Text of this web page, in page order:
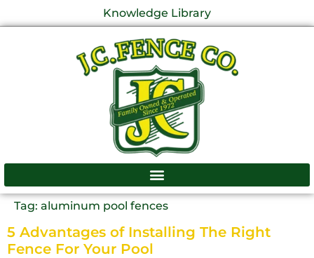
Knowledge Library
Tag: aluminum pool fences
5 Advantages of Installing The Right
Fence For Your Pool